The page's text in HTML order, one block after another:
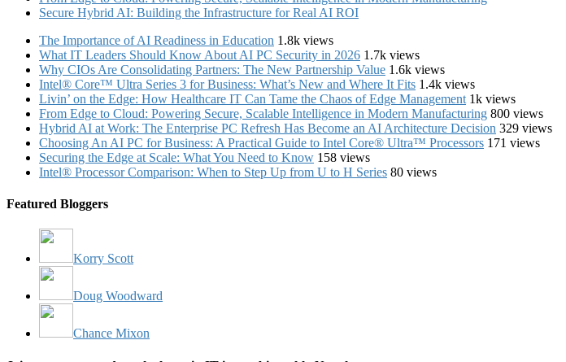
Secure Hybrid AI: Building the Infrastructure for Real AI ROI
The Importance of AI Readiness in Education 1.8k views
What IT Leaders Should Know About AI PC Security in 2026 1.7k views
Why CIOs Are Consolidating Partners: The New Partnership Value 1.6k views
Intel® Core™ Ultra Series 3 for Business: What’s New and Where It Fits 1.4k views
Livin’ on the Edge: How Healthcare IT Can Tame the Chaos of Edge Management 1k views
From Edge to Cloud: Powering Secure, Scalable Intelligence in Modern Manufacturing 800 views
Hybrid AI at Work: The Enterprise PC Refresh Has Become an AI Architecture Decision 329 views
Choosing An AI PC for Business: A Practical Guide to Intel Core® Ultra™ Processors 171 views
Securing the Edge at Scale: What You Need to Know 158 views
Intel® Processor Comparison: When to Step Up from U to H Series 80 views
Featured Bloggers
Korry Scott
Doug Woodward
Chance Mixon